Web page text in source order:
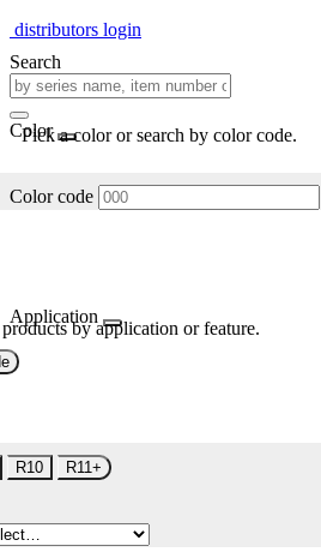
distributors login
Search
Color
Pick a color or search by color code.
Color code
Application
by application or feature.
R10 R11+